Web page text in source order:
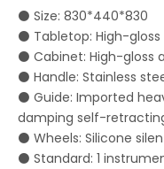
⚫ Size: 830*440*830
⚫ Tabletop: High-
⚫ Cabinet: High-gloss
⚫ Handle: Stainless
⚫ Guide: Imported
damping self-
⚫ Wheels: Silicone
⚫ Standard: 1